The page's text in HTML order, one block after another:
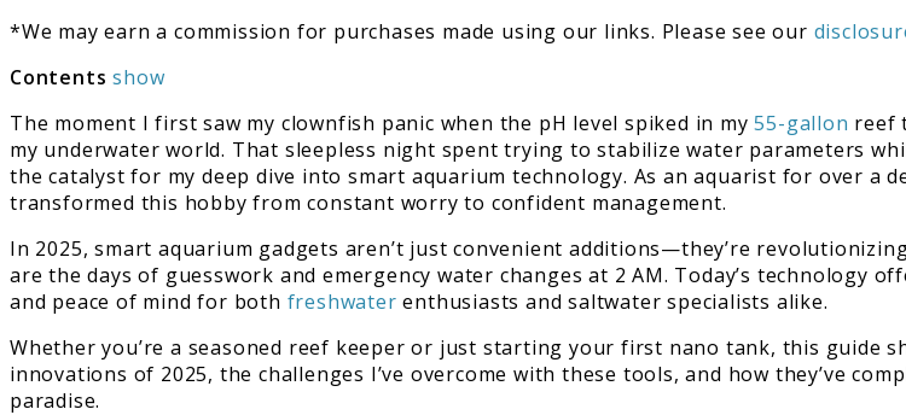
*We may earn a commission for purchases made using our links. Please see our
Contents show
The moment I first saw my clownfish panic when the pH level spiked in my55-gallon reef
my underwater world. That sleepless night spent trying to stabilize water parameters
the catalyst for my deep dive into smart aquarium technology. As an aquarist for over a
transformed this hobby from constant worry to confident management.
In 2025, smart aquarium gadgets aren’t just convenient additions—they’re
are the days of guesswork and emergency water changes at 2 AM. Today’s technology
and peace of mind for both freshwater enthusiasts and saltwater specialists alike.
Whether you’re a seasoned reef keeper or just starting your first nano tank, this guide
innovations of 2025, the challenges I’ve overcome with these tools, and how they’ve
paradise.